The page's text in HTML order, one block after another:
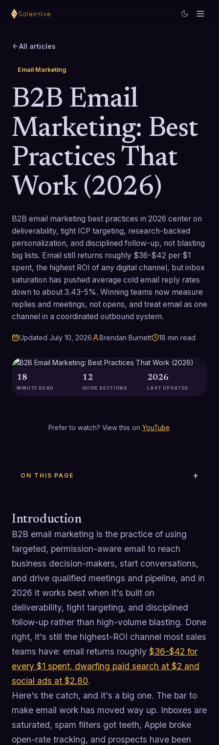
All articles
Email Marketing
B2B Email
Marketing: Best
Practices That
Work (2026)
B2B email marketing best practices in 2026 center on
deliverability, tight ICP targeting, research-backed
personalization, and disciplined follow-up, not blasting
big lists. Email still returns roughly $36-$42 per $1
spent, the highest ROI of any digital channel, but inbox
saturation has pushed average cold email reply rates
down to about 3.43-5%. Winning teams now measure
replies and meetings, not opens, and treat email as one
channel in a coordinated outbound system.
Updated July 10, 2026 Brendan Burnett 18 min read
18
MINUTE READ
12
GUIDE SECTIONS
2026
LAST UPDATED
Prefer to watch? View this on YouTube.
ON THIS PAGE
Introduction
B2B email marketing is the practice of using
targeted, permission-aware email to reach
business decision-makers, start conversations,
and drive qualified meetings and pipeline, and in
2026 it works best when it's built on
deliverability, tight targeting, and disciplined
follow-up rather than high-volume blasting. Done
right, it's still the highest-ROI channel most sales
teams have: email returns roughly $36-$42 for
every $1 spent, dwarfing paid search at $2 and
social ads at $2.80.
Here's the catch, and it's a big one. The bar to
make email work has moved way up. Inboxes are
saturated, spam filters got teeth, Apple broke
open-rate tracking, and prospects have been